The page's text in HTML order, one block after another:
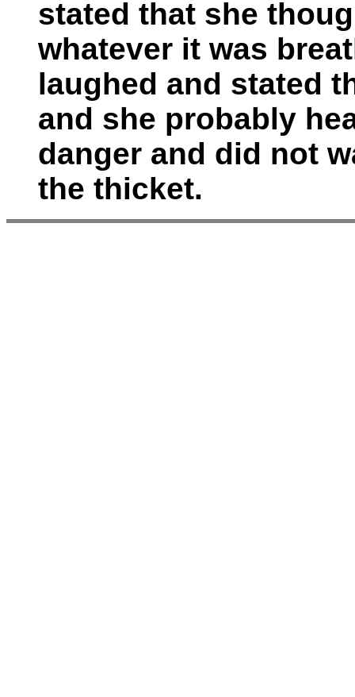
stated that she
whatever it was
laughed and stated
and she probably
danger and did not
the thicket.